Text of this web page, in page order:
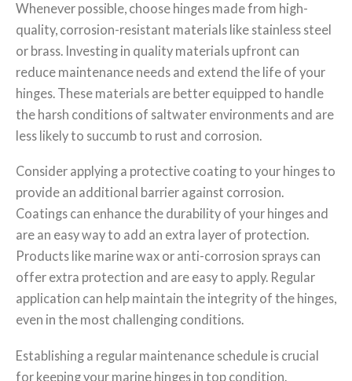
Whenever possible, choose hinges made from high-
quality, corrosion-resistant materials like stainless steel
or brass. Investing in quality materials upfront can
reduce maintenance needs and extend the life of your
hinges. These materials are better equipped to handle
the harsh conditions of saltwater environments and are
less likely to succumb to rust and corrosion.
Consider applying a protective coating to your hinges to
provide an additional barrier against corrosion.
Coatings can enhance the durability of your hinges and
are an easy way to add an extra layer of protection.
Products like marine wax or anti-corrosion sprays can
offer extra protection and are easy to apply. Regular
application can help maintain the integrity of the hinges,
even in the most challenging conditions.
Establishing a regular maintenance schedule is crucial
for keeping your marine hinges in top condition.